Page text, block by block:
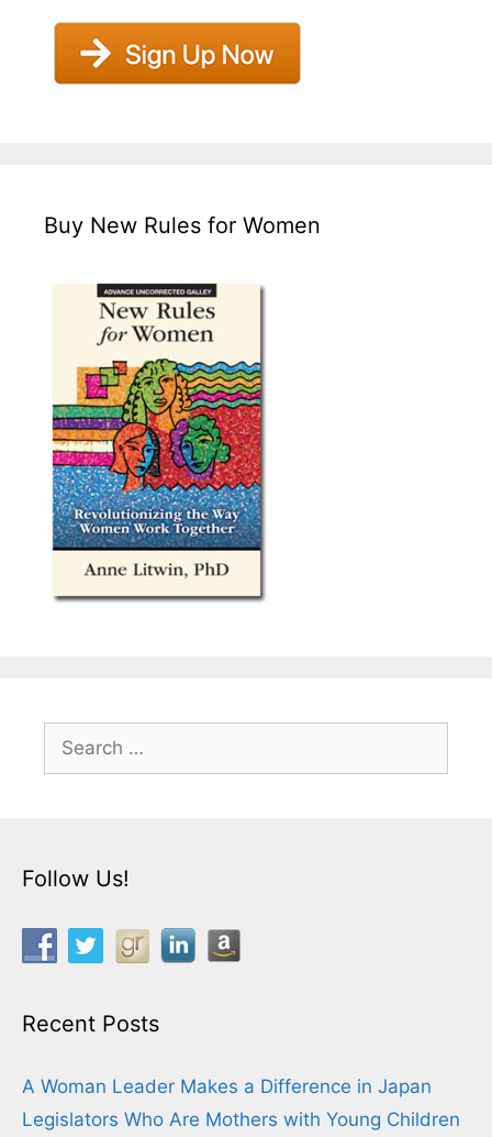
Buy New Rules for Women
for:
Follow Us!
Recent Posts
A Woman Leader Makes a Difference in Japan
Legislators Who Are Mothers with Young Children